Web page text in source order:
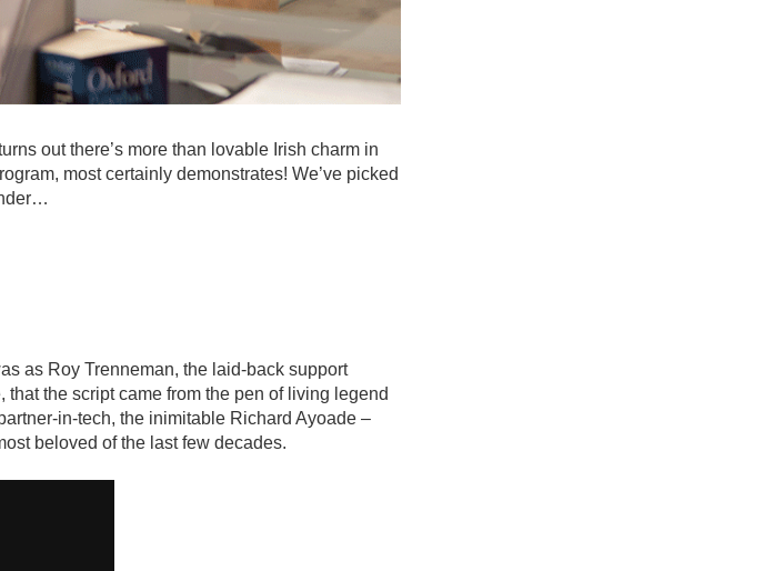
out there’s more than lovable Irish charm in
most certainly demonstrates! We’ve picked
as Roy Trenneman, the laid-back support
the script came from the pen of living legend
in-tech, the inimitable Richard Ayoade –
beloved of the last few decades.